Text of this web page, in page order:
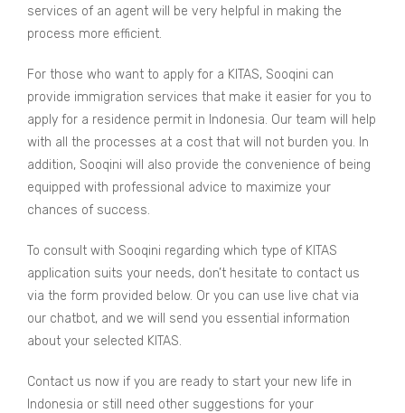
services of an agent will be very helpful in making the
process more efficient.
For those who want to apply for a KITAS, Sooqini can
provide immigration services that make it easier for you to
apply for a residence permit in Indonesia. Our team will help
with all the processes at a cost that will not burden you. In
addition, Sooqini will also provide the convenience of being
equipped with professional advice to maximize your
chances of success.
To consult with Sooqini regarding which type of KITAS
application suits your needs, don’t hesitate to contact us
via the form provided below. Or you can use live chat via
our chatbot, and we will send you essential information
about your selected KITAS.
Contact us now if you are ready to start your new life in
Indonesia or still need other suggestions for your